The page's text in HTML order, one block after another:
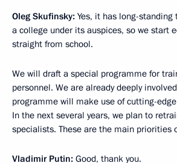
Oleg Skufinsky: Yes, it has long-
a college under its auspices, so we start
straight from school.
We will draft a special programme for
personnel. We are already deeply
programme will make use of cutting-
In the next several years, we plan to
specialists. These are the main priorities
Vladimir Putin: Good, thank you.